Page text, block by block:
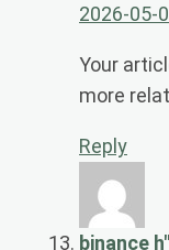
2026-05-
Your
more
Reply
binance